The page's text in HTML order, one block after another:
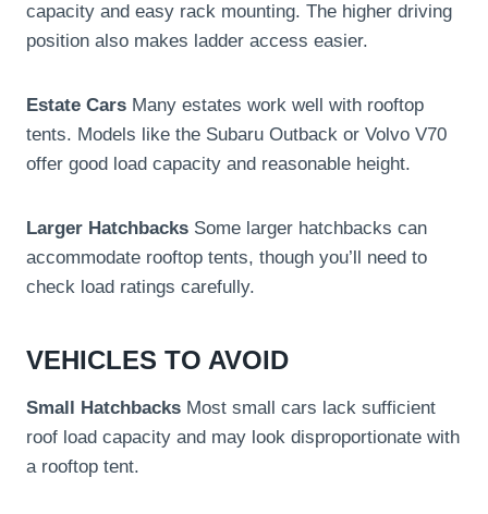
capacity and easy rack mounting. The higher driving
position also makes ladder access easier.
Estate Cars Many estates work well with rooftop
tents. Models like the Subaru Outback or Volvo V70
offer good load capacity and reasonable height.
Larger Hatchbacks Some larger hatchbacks can
accommodate rooftop tents, though you’ll need to
check load ratings carefully.
VEHICLES TO AVOID
Small Hatchbacks Most small cars lack sufficient
roof load capacity and may look disproportionate with
a rooftop tent.